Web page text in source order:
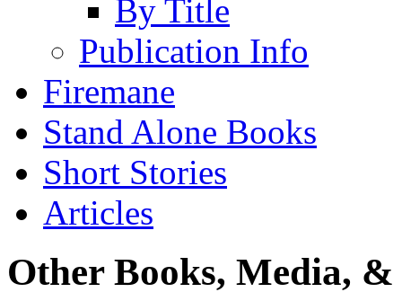
By Title
Publication Info
Firemane
Stand Alone Books
Short Stories
Articles
Other Books, Media,